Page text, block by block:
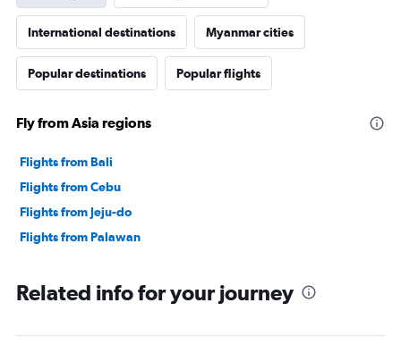
International destinations Myanmar cities
Popular destinations Popular flights
Fly from Asia regions
Flights from Bali
Flights from Cebu
Flights from Jeju-do
Flights from Palawan
Related info for your journey